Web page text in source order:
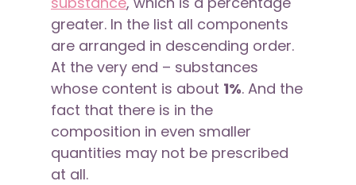
greater. In the list all components
are arranged in descending order.
At the very end – substances
whose content is about 1%. And the
fact that there is in the
composition in even smaller
quantities may not be prescribed
at all.